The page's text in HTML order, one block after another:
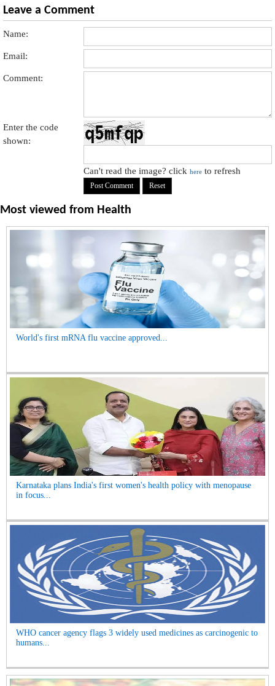
Leave a Comment
Name:
Email:
Comment:
Enter the code
shown:
Can't read the image? clickhere to refresh
Most viewed from Health
World's first mRNA flu vaccine approved...
Karnataka plans India's first women's health policy with menopause
in focus...
WHO cancer agency flags 3 widely used medicines as carcinogenic to
humans...